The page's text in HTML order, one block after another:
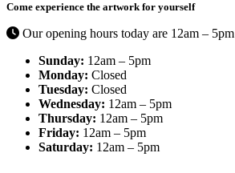
Come experience the artwork for yourself
Our opening hours today are 12am – 5pm
Sunday: 12am – 5pm
Monday: Closed
Tuesday: Closed
Wednesday: 12am – 5pm
Thursday: 12am – 5pm
Friday: 12am – 5pm
Saturday: 12am – 5pm